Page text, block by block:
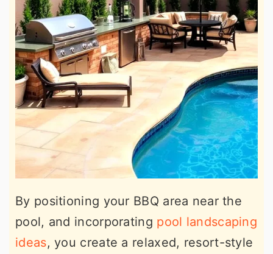
By positioning your BBQ area near the
pool, and incorporating pool landscaping
ideas, you create a relaxed, resort-style